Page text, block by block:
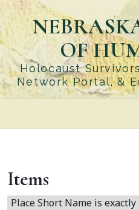
Skip
to
main
content
OF
Holocaust
Network Portal, &
Items
Place Short Name is exactly